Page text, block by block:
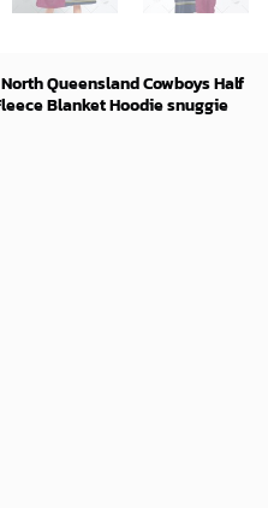
Queensland Cowboys Half
Blanket Hoodie snuggie